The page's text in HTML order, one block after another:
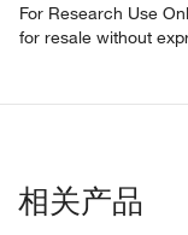
For Research Use
for resale without
相关产品